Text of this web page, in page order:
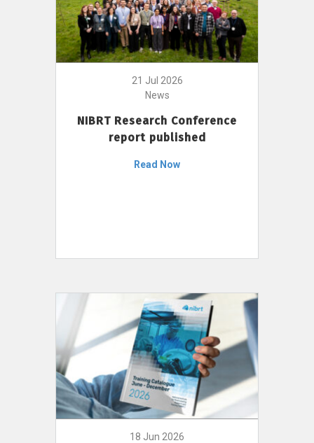
21 Jul 2026
News
NIBRT Research Conference
report published
Read Now
18 Jun 2026